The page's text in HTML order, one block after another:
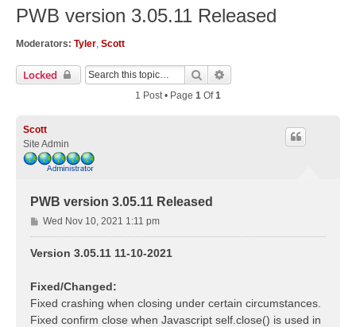
PWB version 3.05.11 Released
Moderators: Tyler, Scott
Locked Search
1 Post • Page 1 Of1
Scott
Site Admin
PWB version 3.05.11 Released
P
o
Wed Nov 10, 2021 1:11 pm
Version 3.05.11 11-10-2021
Fixed/Changed:
Fixed crashing when closing under certain circumstances.
Fixed confirm close when Javascript self.close() is used in